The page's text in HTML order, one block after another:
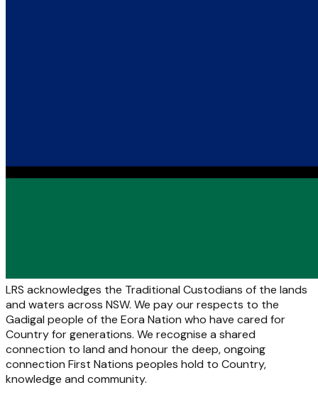
LRS acknowledges the Traditional Custodians of the lands
and waters across NSW. We pay our respects to the
Gadigal people of the Eora Nation who have cared for
Country for generations. We recognise a shared
connection to land and honour the deep, ongoing
connection First Nations peoples hold to Country,
knowledge and community.